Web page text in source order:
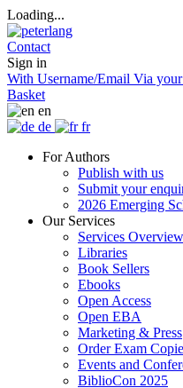
Loading...
Contact
Sign in
With Username/Email Via
Basket
en
de
fr
For Authors
Publish with us
Submit your
2026 Emerging
Our Services
Services Overview
Libraries
Book Sellers
Ebooks
Open Access
Open EBA
Marketing & Press
Order Exam
Events and
BiblioCon 2025